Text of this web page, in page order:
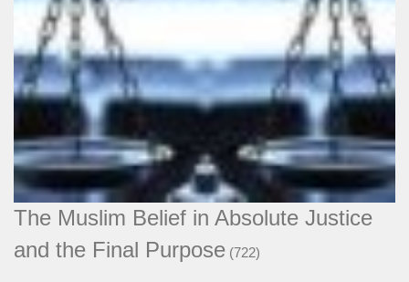
The Muslim Belief in Absolute Justice
and the Final Purpose (722)